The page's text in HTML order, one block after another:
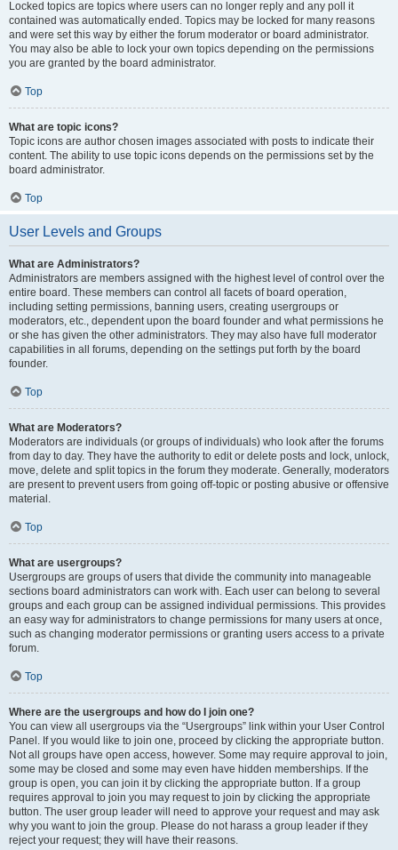
Locked topics are topics where users can no longer reply and any poll it
contained was automatically ended. Topics may be locked for many reasons
and were set this way by either the forum moderator or board administrator.
You may also be able to lock your own topics depending on the permissions
you are granted by the board administrator.
Top
What are topic icons?
Topic icons are author chosen images associated with posts to indicate their
content. The ability to use topic icons depends on the permissions set by the
board administrator.
Top
User Levels and Groups
What are Administrators?
Administrators are members assigned with the highest level of control over the
entire board. These members can control all facets of board operation,
including setting permissions, banning users, creating usergroups or
moderators, etc., dependent upon the board founder and what permissions he
or she has given the other administrators. They may also have full moderator
capabilities in all forums, depending on the settings put forth by the board
founder.
Top
What are Moderators?
Moderators are individuals (or groups of individuals) who look after the forums
from day to day. They have the authority to edit or delete posts and lock, unlock,
move, delete and split topics in the forum they moderate. Generally, moderators
are present to prevent users from going off-topic or posting abusive or offensive
material.
Top
What are usergroups?
Usergroups are groups of users that divide the community into manageable
sections board administrators can work with. Each user can belong to several
groups and each group can be assigned individual permissions. This provides
an easy way for administrators to change permissions for many users at once,
such as changing moderator permissions or granting users access to a private
forum.
Top
Where are the usergroups and how do I join one?
You can view all usergroups via the “Usergroups” link within your User Control
Panel. If you would like to join one, proceed by clicking the appropriate button.
Not all groups have open access, however. Some may require approval to join,
some may be closed and some may even have hidden memberships. If the
group is open, you can join it by clicking the appropriate button. If a group
requires approval to join you may request to join by clicking the appropriate
button. The user group leader will need to approve your request and may ask
why you want to join the group. Please do not harass a group leader if they
reject your request; they will have their reasons.